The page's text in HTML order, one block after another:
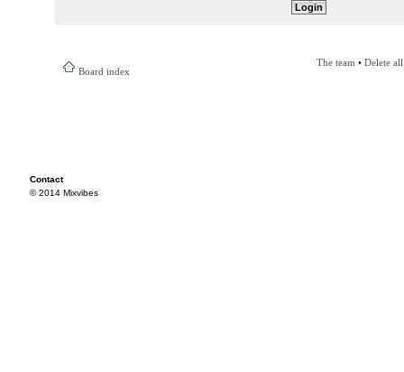
Board index
The team • Delete
Contact
© 2014 Mixvibes